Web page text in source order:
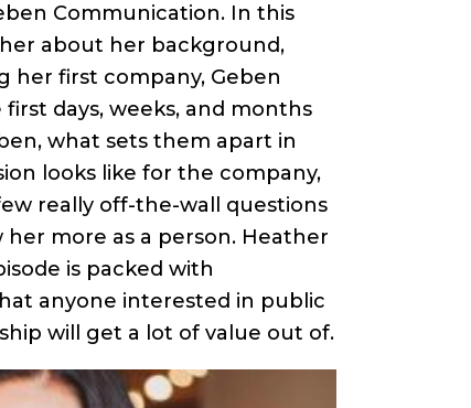
decrease
volume.
Communication. In this
about her background,
her first company, Geben
days, weeks, and months
what sets them apart in
looks like for the company,
really off-the-wall questions
more as a person. Heather
is packed with
anyone interested in public
will get a lot of value out of.